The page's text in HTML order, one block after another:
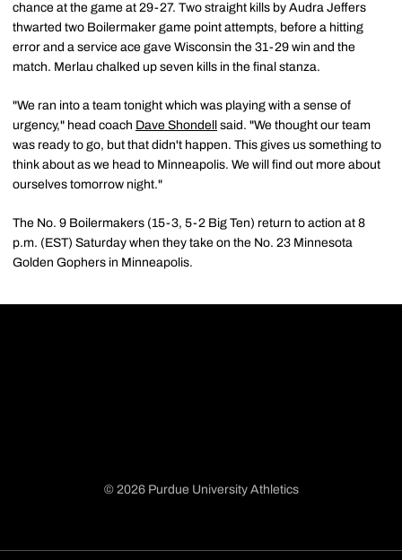
chance at the game at 29-27. Two straight kills by Audra Jeffers
thwarted two Boilermaker game point attempts, before a hitting
error and a service ace gave Wisconsin the 31-29 win and the
match. Merlau chalked up seven kills in the final stanza.
"We ran into a team tonight which was playing with a sense of
urgency," head coach Dave Shondell
said. "We thought our team
was ready to go, but that didn't happen. This gives us something to
think about as we head to Minneapolis. We will find out more about
ourselves tomorrow night."
The No. 9 Boilermakers (15-3, 5-2 Big Ten) return to action at 8
p.m. (EST) Saturday when they take on the No. 23 Minnesota
Golden Gophers in Minneapolis.
© 2026 Purdue University Athletics